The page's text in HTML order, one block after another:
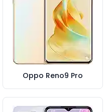
Oppo Reno9 Pro